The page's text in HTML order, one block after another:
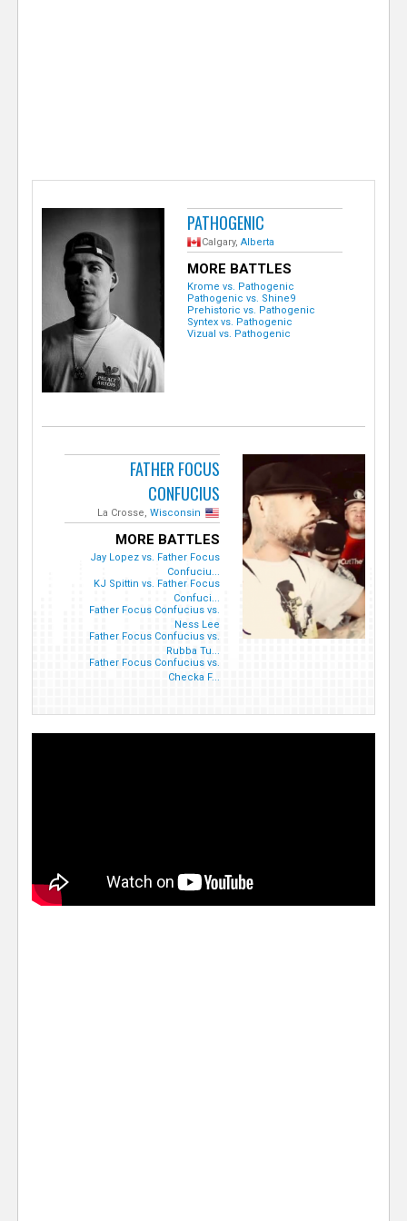
PATHOGENIC
Calgary,Alberta
MORE BATTLES
Krome vs. Pathogenic
Pathogenic vs. Shine9
Prehistoric vs. Pathogenic
Syntex vs. Pathogenic
Vizual vs. Pathogenic
FATHER FOCUS
CONFUCIUS
La Crosse, Wisconsin
MORE BATTLES
Jay Lopez vs. Father Focus
Confuciu...
KJ Spittin vs. Father Focus
Confuci...
Father Focus Confucius vs.
Ness Lee
Father Focus Confucius vs.
Rubba Tu...
Father Focus Confucius vs.
Checka F...